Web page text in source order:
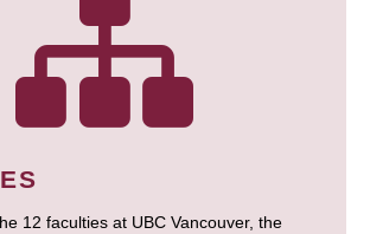
12 faculties at UBC Vancouver, the